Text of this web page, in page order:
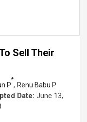
Sell Their
P
*
, Renu Babu P
Date: June 13,